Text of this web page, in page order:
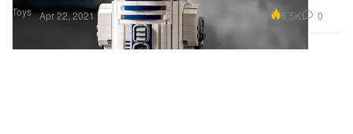
Toys Apr 22, 2021 6.5K 0